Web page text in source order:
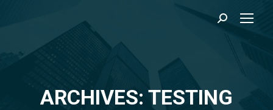
Search:
ARCHIVES: TESTING
You are here: